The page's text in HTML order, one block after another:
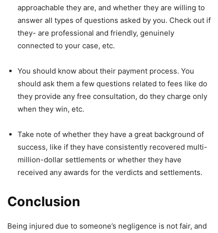
approachable they are, and whether they are willing to
answer all types of questions asked by you. Check out if
they- are professional and friendly, genuinely
connected to your case, etc.
You should know about their payment process. You
should ask them a few questions related to fees like do
they provide any free consultation, do they charge only
when they win, etc.
Take note of whether they have a great background of
success, like if they have consistently recovered multi-
million-dollar settlements or whether they have
received any awards for the verdicts and settlements.
Conclusion
Being injured due to someone’s negligence is not fair, and